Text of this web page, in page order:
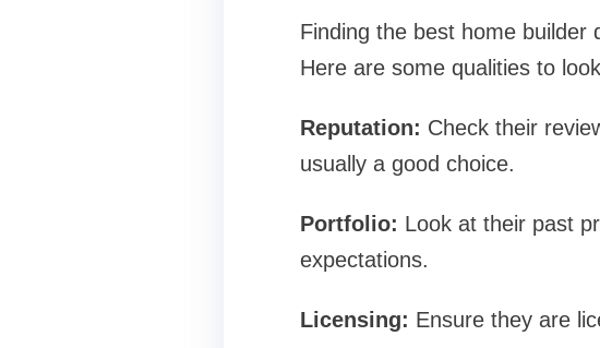
Finding the best home builder
Here are some qualities to
Reputation: Check their
usually a good choice.
Portfolio: Look at their past
expectations.
Licensing: Ensure they are